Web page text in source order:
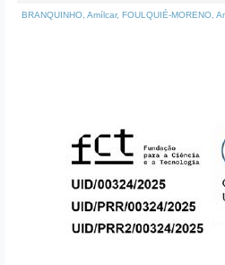
BRANQUINHO, Amílcar, FOULQUIÉ-MORENO,